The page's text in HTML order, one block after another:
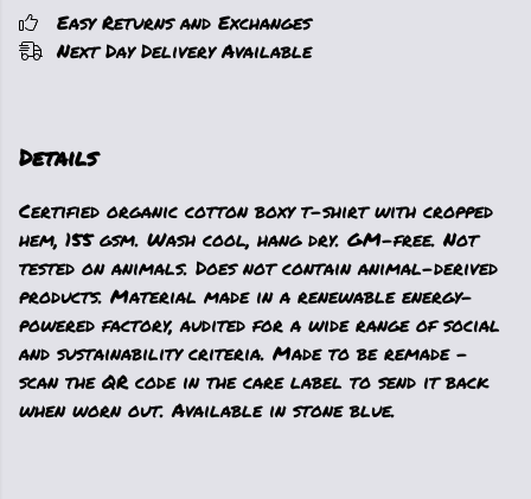
Easy Returns and Exchanges
Next Day Delivery Available
Details
Certified organic cotton boxy t-shirt with cropped
hem, 155 gsm. Wash cool, hang dry. GM-free. Not
tested on animals. Does not contain animal-derived
products. Material made in a renewable energy-
powered factory, audited for a wide range of social
and sustainability criteria. Made to be remade -
scan the QR code in the care label to send it back
when worn out. Available in stone blue.